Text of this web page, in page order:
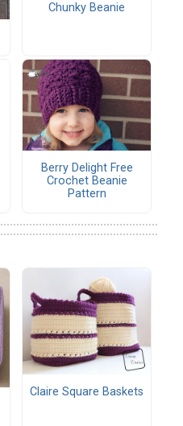
Chunky Beanie
Berry Delight Free
Crochet Beanie
Pattern
Claire Square Baskets